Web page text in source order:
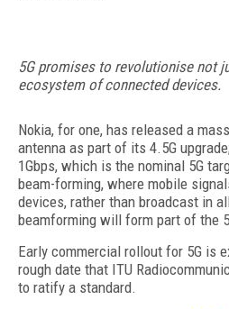
5G promises to revolutionise not
ecosystem of connected devices.
Nokia, for one, has released a
antenna as part of its 4.5G
1Gbps, which is the nominal 5G
beam-forming, where mobile
devices, rather than broadcast in
beamforming will form part of the
Early commercial rollout for 5G is
rough date that ITU
to ratify a standard.